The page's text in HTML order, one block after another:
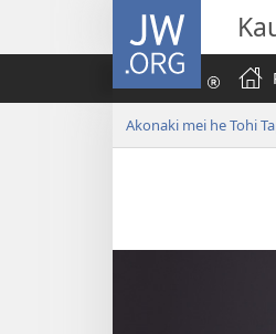
JW.ORG
Akonaki mei he Tohi